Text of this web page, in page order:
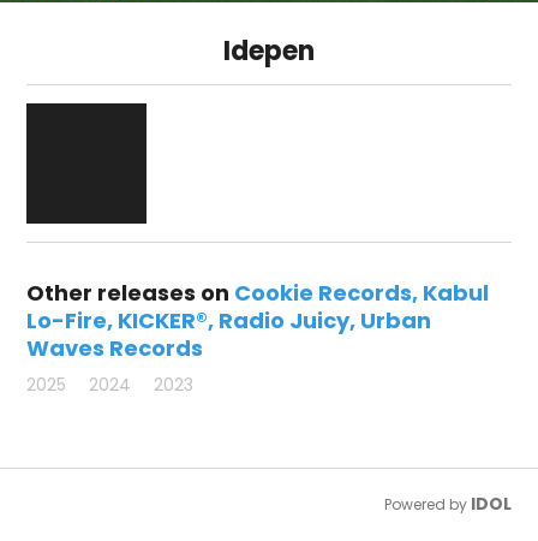
Idepen
Other releases on Cookie Records Kabul
Lo-Fire KICKER® Radio Juicy Urban
Waves Records
2025 2024 2023
Powered by IDOL